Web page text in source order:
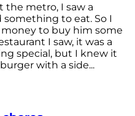
metro, I saw a
to eat. So I
to buy him some
I saw, it was a
special, but I knew it
with a side...